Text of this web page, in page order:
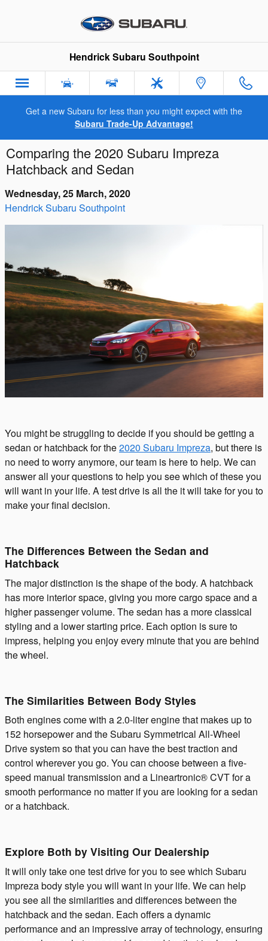
Hendrick Subaru Southpoint
Get a new Subaru for less than you might expect with the
Subaru Trade-Up Advantage!
Comparing the 2020 Subaru Impreza
Hatchback and Sedan
Wednesday, 25 March, 2020
Hendrick Subaru Southpoint
You might be struggling to decide if you should be getting a
sedan or hatchback for the2020 Subaru Impreza, but there is
no need to worry anymore, our team is here to help. We can
answer all your questions to help you see which of these you
will want in your life. A test drive is all the it will take for you to
make your final decision.
The Differences Between the Sedan and
Hatchback
The major distinction is the shape of the body. A hatchback
has more interior space, giving you more cargo space and a
higher passenger volume. The sedan has a more classical
styling and a lower starting price. Each option is sure to
impress, helping you enjoy every minute that you are behind
the wheel.
The Similarities Between Body Styles
Both engines come with a 2.0-liter engine that makes up to
152 horsepower and the Subaru Symmetrical All-Wheel
Drive system so that you can have the best traction and
control wherever you go. You can choose between a five-
speed manual transmission and a Lineartronic® CVT for a
smooth performance no matter if you are looking for a sedan
or a hatchback.
Explore Both by Visiting Our Dealership
It will only take one test drive for you to see which Subaru
Impreza body style you will want in your life. We can help
you see all the similarities and differences between the
hatchback and the sedan. Each offers a dynamic
performance and an impressive array of technology, ensuring